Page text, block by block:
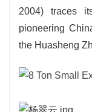
2004) traces
pioneering
the Huasheng